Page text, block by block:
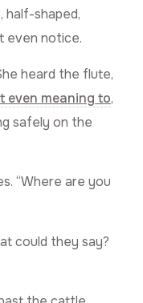
half-shaped,
even notice.
heard the flute,
even meaning to,
safely on the
“Where are you
could they say?